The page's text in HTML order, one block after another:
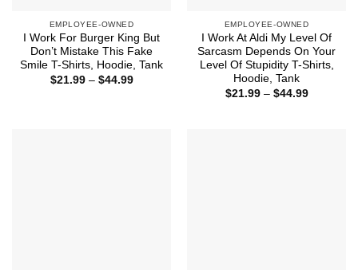
EMPLOYEE-OWNED
I Work For Burger King But
Don’t Mistake This Fake
Smile T-Shirts, Hoodie, Tank
$21.99 – $44.99Price
EMPLOYEE-OWNED
I Work At Aldi My Level Of
Sarcasm Depends On Your
Level Of Stupidity T-Shirts,
Hoodie, Tank
$21.99 – $44.99Price